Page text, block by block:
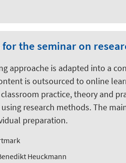
the seminar on
approache is adapted into a
is outsourced to online
practice, theory and
research methods. The
preparation.
Heuckmann